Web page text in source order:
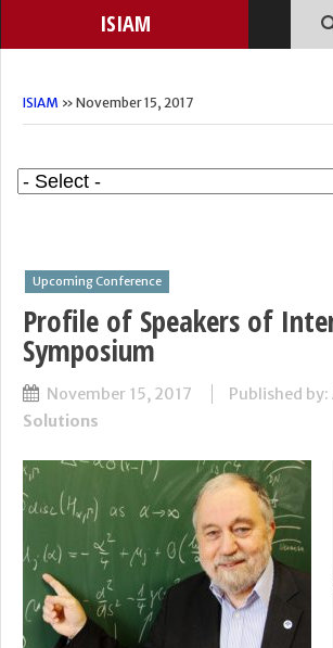
ISIAM
ISIAM » November 15, 2017
Upcoming Conference
Profile of Speakers of
Symposium
November 15, 2017 Published by:
Solutions